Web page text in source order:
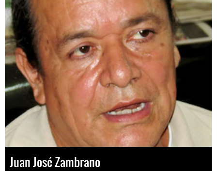
Juan José Zambrano